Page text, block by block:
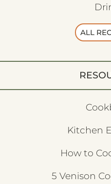
ALL
Kitchen
How to
5 Venison